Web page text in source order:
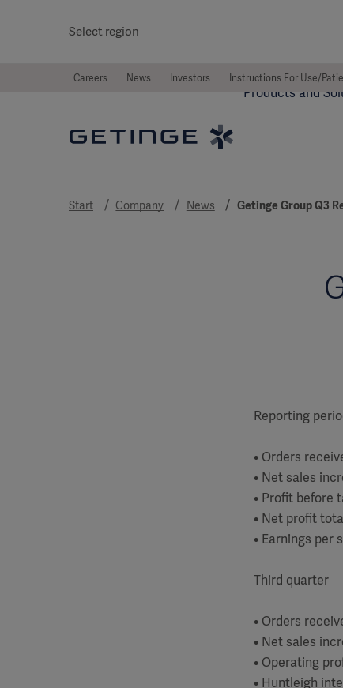
Select region
Careers News Investors Instructions For Use/
Products and
Start Company News Getinge Group Q3
Reporting
• Orders
• Net sales
• Profit before
• Net profit
• Earnings per
Third quarter
• Orders
• Net sales
• Operating
• Huntleigh